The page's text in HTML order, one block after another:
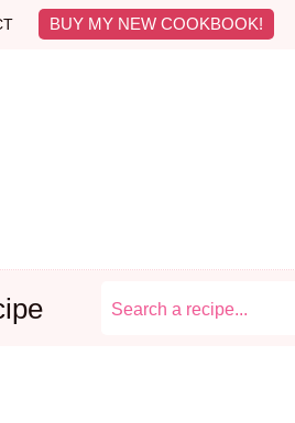
BUY MY NEW COOKBOOK!